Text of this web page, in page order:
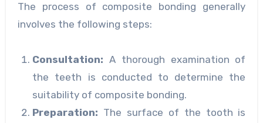
The process of composite bonding generally
involves the following steps:
Consultation: A thorough examination of
the teeth is conducted to determine the
suitability of composite bonding.
Preparation: The surface of the tooth is